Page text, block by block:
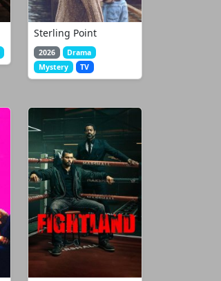
Sterling Point
2026
Drama
Mystery
TV